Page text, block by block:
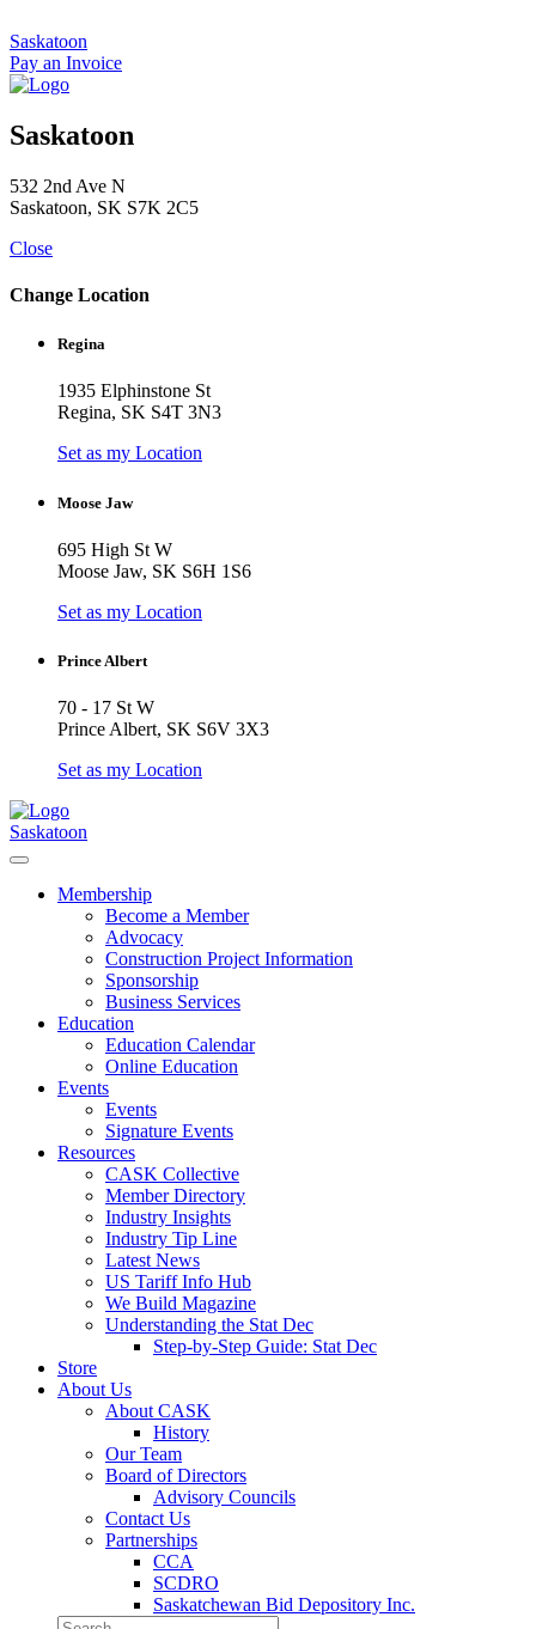
to
content
Saskatoon
Pay an Invoice
Saskatoon
532 2nd Ave N
Saskatoon, SK S7K 2C5
Close
Change Location
Regina
1935 Elphinstone St
Regina, SK S4T 3N3
Set as my Location
Moose Jaw
695 High St W
Moose Jaw, SK S6H 1S6
Set as my Location
Prince Albert
70 - 17 St W
Prince Albert, SK S6V 3X3
Set as my Location
Saskatoon
Membership
Become a Member
Advocacy
Construction Project Information
Sponsorship
Business Services
Education
Education Calendar
Online Education
Events
Events
Signature Events
Resources
CASK Collective
Member Directory
Industry Insights
Industry Tip Line
Latest News
US Tariff Info Hub
We Build Magazine
Understanding the Stat Dec
Step-by-Step Guide: Stat Dec
Store
About Us
About CASK
History
Our Team
Board of Directors
Advisory Councils
Contact Us
Partnerships
CCA
SCDRO
Saskatchewan Bid Depository Inc.